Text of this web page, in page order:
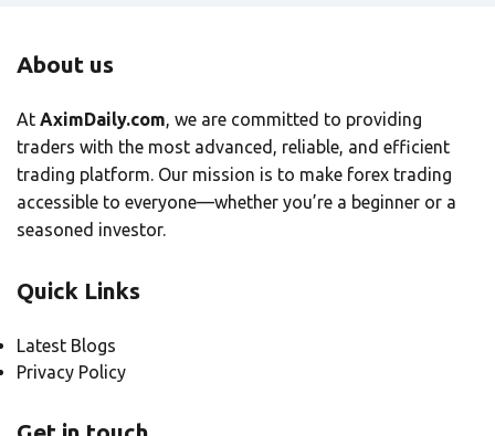
About us
At AximDaily.com, we are committed to providing
traders with the most advanced, reliable, and efficient
trading platform. Our mission is to make forex trading
accessible to everyone—whether you’re a beginner or a
seasoned investor.
Quick Links
Latest Blogs
Privacy Policy